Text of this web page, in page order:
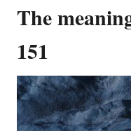
The
151